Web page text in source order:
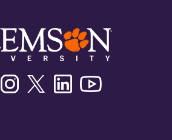
FacebookInstagramTwitter/XLinkedin